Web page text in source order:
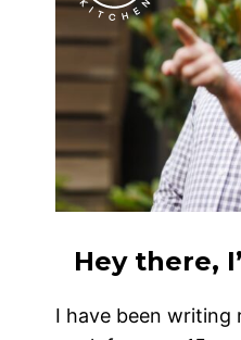
Hey there,
I have been writing